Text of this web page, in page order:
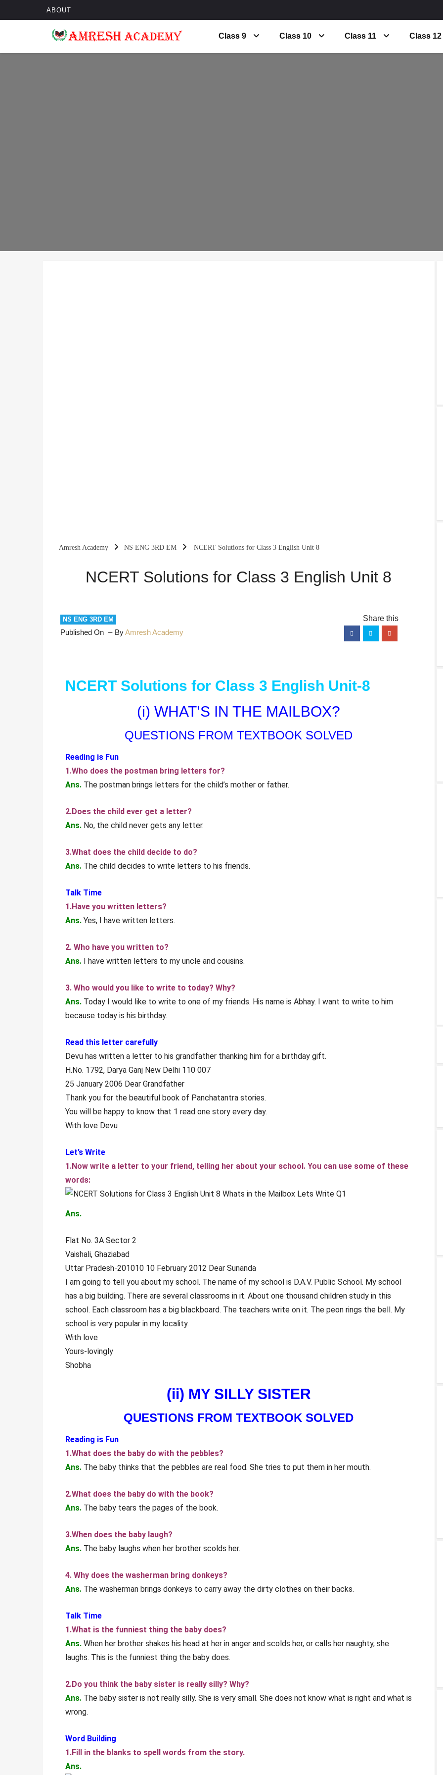
ABOUT
Class 9 Class 10 Class 11 Class 12
Amresh Academy NS ENG 3RD EM NCERT Solutions for Class 3 English Unit 8
NCERT Solutions for Class 3 English Unit 8
NS ENG 3RD EM
Published On ByAmresh Academy
NCERT Solutions for Class 3 English Unit-8
(i) WHAT’S IN THE MAILBOX?
QUESTIONS FROM TEXTBOOK SOLVED
Reading is Fun
1.Who does the postman bring letters for?
Ans. The postman brings letters for the child’s mother or father.
2.Does the child ever get a letter?
Ans. No, the child never gets any letter.
3.What does the child decide to do?
Ans. The child decides to write letters to his friends.
Talk Time
1.Have you written letters?
Ans. Yes, I have written letters.
2. Who have you written to?
Ans. I have written letters to my uncle and cousins.
3. Who would you like to write to today? Why?
Ans. Today I would like to write to one of my friends. His name is Abhay. I want to write to him
because today is his birthday.
Read this letter carefully
Devu has written a letter to his grandfather thanking him for a birthday gift.
H.No. 1792, Darya Ganj New Delhi 110 007
25 January 2006 Dear Grandfather
Thank you for the beautiful book of Panchatantra stories.
You will be happy to know that 1 read one story every day.
With love Devu
Let’s Write
1.Now write a letter to your friend, telling her about your school. You can use some of these
words:
Ans.
Flat No. 3A Sector 2
Vaishali, Ghaziabad
Uttar Pradesh-201010 10 February 2012 Dear Sunanda
I am going to tell you about my school. The name of my school is D.A.V. Public School. My school
has a big building. There are several classrooms in it. About one thousand children study in this
school. Each classroom has a big blackboard. The teachers write on it. The peon rings the bell. My
school is very popular in my locality.
With love
Yours-lovingly
Shobha
(ii) MY SILLY SISTER
QUESTIONS FROM TEXTBOOK SOLVED
Reading is Fun
1.What does the baby do with the pebbles?
Ans. The baby thinks that the pebbles are real food. She tries to put them in her mouth.
2.What does the baby do with the book?
Ans. The baby tears the pages of the book.
3.When does the baby laugh?
Ans. The baby laughs when her brother scolds her.
4. Why does the washerman bring donkeys?
Ans. The washerman brings donkeys to carry away the dirty clothes on their backs.
Talk Time
1.What is the funniest thing the baby does?
Ans. When her brother shakes his head at her in anger and scolds her, or calls her naughty, she
laughs. This is the funniest thing the baby does.
2.Do you think the baby sister is really silly? Why?
Ans. The baby sister is not really silly. She is very small. She does not know what is right and what is
wrong.
Word Building
1.Fill in the blanks to spell words from the story.
Ans.